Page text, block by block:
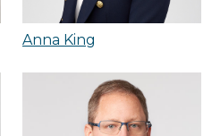
Anna King